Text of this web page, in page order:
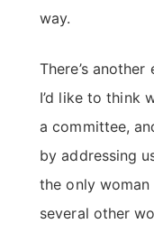
way.
There’s
I’d like to think
a committee,
by addressing
the only
several other